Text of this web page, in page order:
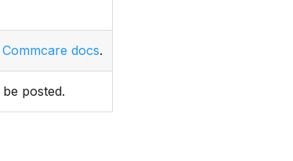
Commcare docs.
posted.